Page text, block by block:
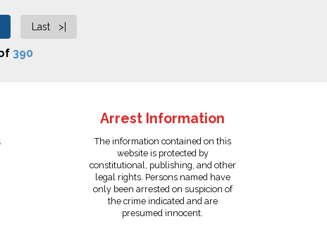
Last >|
390
Arrest Information
The information contained on this
website is protected by
constitutional, publishing, and other
legal rights. Persons named have
only been arrested on suspicion of
the crime indicated and are
presumed innocent.